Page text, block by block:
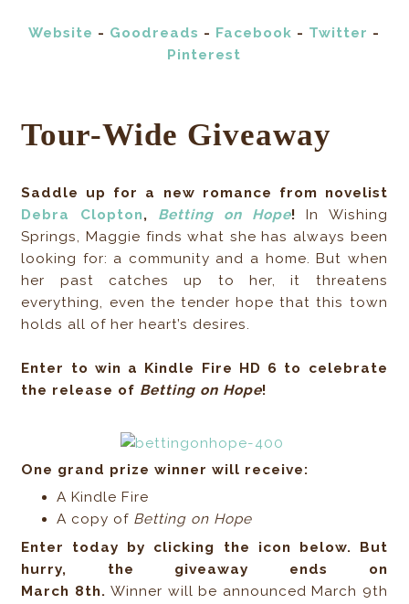
Website - Goodreads - Facebook - Twitter -
Pinterest
Tour-Wide Giveaway
Saddle up for a new romance from novelist
Debra Clopton, Betting on Hope!In Wishing
Springs, Maggie finds what she has always been
looking for: a community and a home. But when
her past catches up to her, it threatens
everything, even the tender hope that this town
holds all of her heart’s desires.
Enter to win a Kindle Fire HD 6 to celebrate
the release of Betting on Hope!
One grand prize winner will receive:
A Kindle Fire
A copy of Betting on Hope
Enter today by clicking the icon below. But
hurry, the giveaway ends on
March 8th. Winner will be announced March 9th